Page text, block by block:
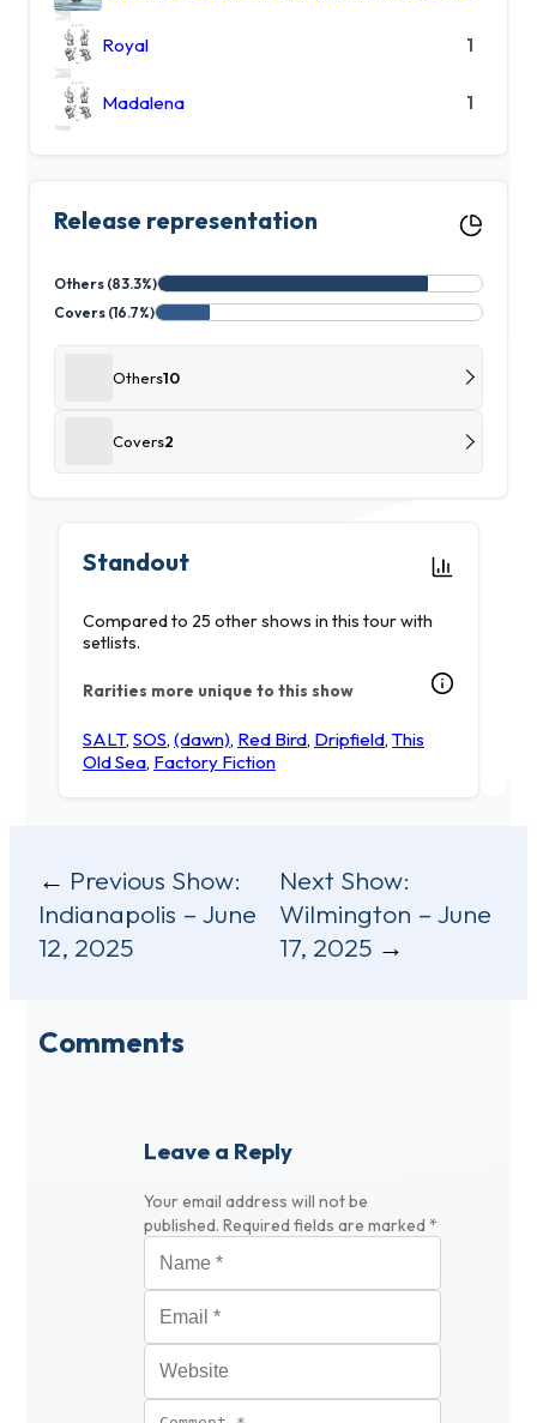
Royal 1
Madalena 1
Release representation
Others (83.3%)
Covers (16.7%)
Others10
Covers2
Standout
Compared to 25 other shows in this tour with
setlists.
Rarities more unique to this show
SALT, SOS, (dawn), Red Bird, Dripfield, This
Old Sea, Factory Fiction
Post
navigation
Previous Show:
Indianapolis – June
12, 2025
Next Show:
Wilmington – June
17, 2025
Comments
Leave a Reply
Your email address will not be
published. Required fields are marked *
Comment